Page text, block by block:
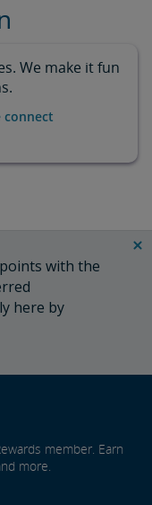
We make it fun
connect
with the
here by
member. Earn
more.